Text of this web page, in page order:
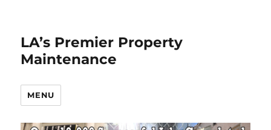
LA’s Premier Property
Maintenance
MENU